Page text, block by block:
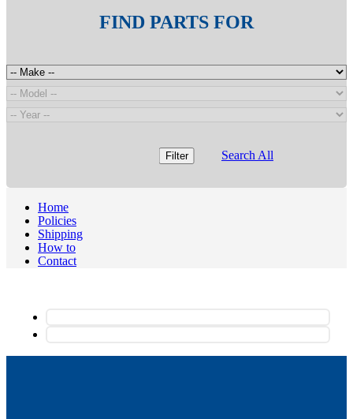
FIND PARTS FOR
Filter Search All
Home
Policies
Shipping
How to
Contact